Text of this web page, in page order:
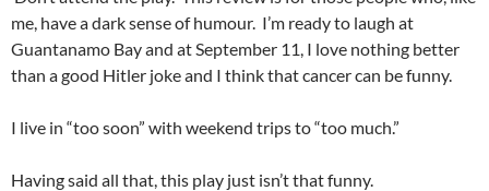
me, have a dark sense of humour. I’m ready to laugh at
Guantanamo Bay and at September 11, I love nothing better
than a good Hitler joke and I think that cancer can be funny.
I live in “too soon” with weekend trips to “too much.”
Having said all that, this play just isn’t that funny.